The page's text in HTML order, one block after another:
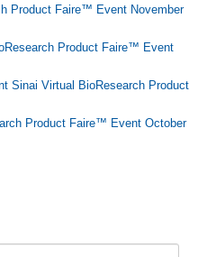
Product Faire™ Event November
Product Faire™ Event
Sinai Virtual BioResearch Product
Product Faire™ Event October